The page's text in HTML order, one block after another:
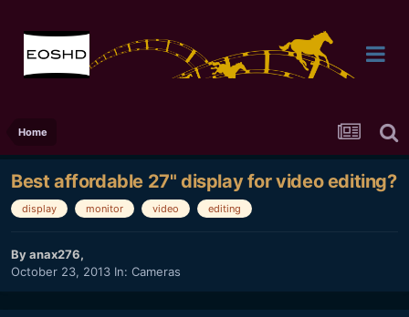
Home
Best affordable 27" display for video editing?
display monitor video editing
Byanax276,
October 23, 2013 In: Cameras